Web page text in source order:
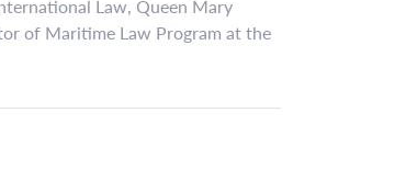
Law, Queen Mary
of Maritime Law Program at the